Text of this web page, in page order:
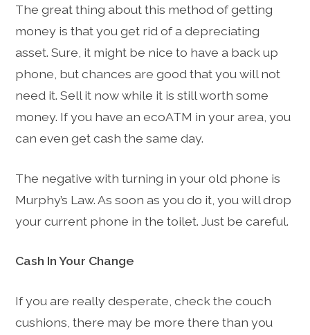
The great thing about this method of getting
money is that you get rid of a depreciating
asset. Sure, it might be nice to have a back up
phone, but chances are good that you will not
need it. Sell it now while it is still worth some
money. If you have an ecoATM in your area, you
can even get cash the same day.
The negative with turning in your old phone is
Murphy’s Law. As soon as you do it, you will drop
your current phone in the toilet. Just be careful.
Cash In Your Change
If you are really desperate, check the couch
cushions, there may be more there than you